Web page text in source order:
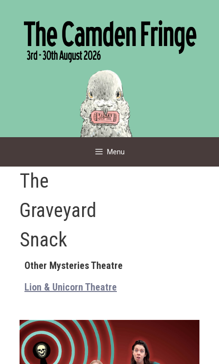
Menu
The
Graveyard
Snack
Other Mysteries Theatre
Lion & Unicorn Theatre